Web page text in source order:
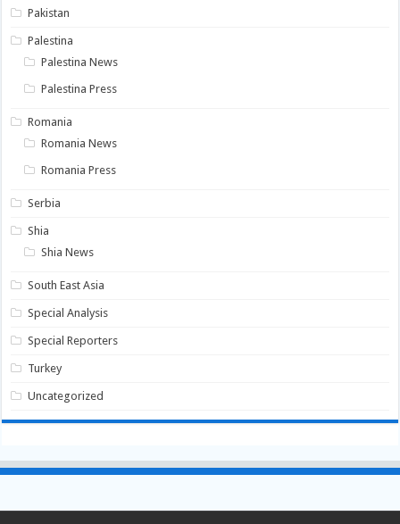
Pakistan
Palestina
Palestina News
Palestina Press
Romania
Romania News
Romania Press
Serbia
Shia
Shia News
South East Asia
Special Analysis
Special Reporters
Turkey
Uncategorized